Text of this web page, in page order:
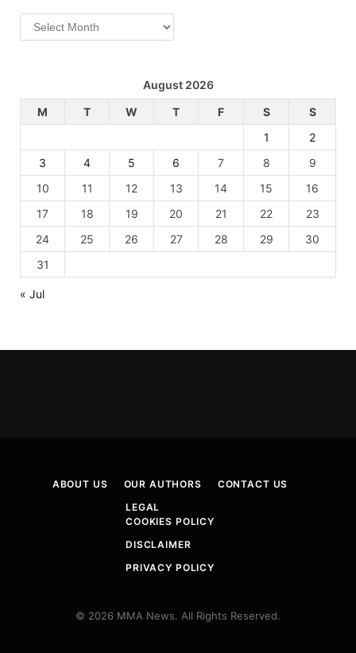
Archives
August 2026
M
T W T F S
S
1
2
3
4 5 6 7 8
9
10
11 12 13 14 15
16
17
18 19 20 21 22
23
24
25 26 27 28 29
30
31
« Jul
ABOUT US OUR AUTHORS
CONTACT US
LEGAL
COOKIES POLICY
DISCLAIMER
PRIVACY POLICY
© 2026 MMA News. All Rights Reserved.